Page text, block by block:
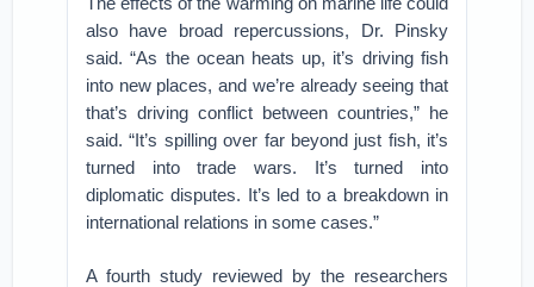
also have broad repercussions, Dr. Pinsky
said. “As the ocean heats up, it’s driving fish
into new places, and we’re already seeing that
that’s driving conflict between countries,” he
said. “It’s spilling over far beyond just fish, it’s
turned into trade wars. It’s turned into
diplomatic disputes. It’s led to a breakdown in
international relations in some cases.”
A fourth study reviewed by the researchers